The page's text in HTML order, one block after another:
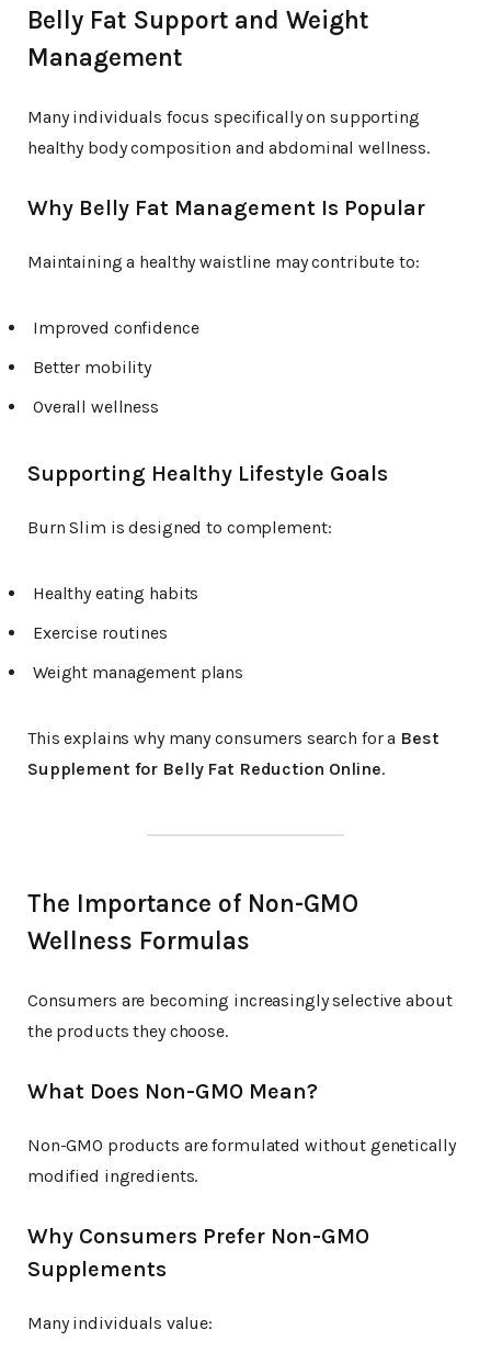
Belly Fat Support and Weight
Management
Many individuals focus specifically on supporting
healthy body composition and abdominal wellness.
Why Belly Fat Management Is Popular
Maintaining a healthy waistline may contribute to:
Improved confidence
Better mobility
Overall wellness
Supporting Healthy Lifestyle Goals
Burn Slim is designed to complement:
Healthy eating habits
Exercise routines
Weight management plans
This explains why many consumers search for a Best
Supplement for Belly Fat Reduction Online.
The Importance of Non-GMO
Wellness Formulas
Consumers are becoming increasingly selective about
the products they choose.
What Does Non-GMO Mean?
Non-GMO products are formulated without genetically
modified ingredients.
Why Consumers Prefer Non-GMO
Supplements
Many individuals value: